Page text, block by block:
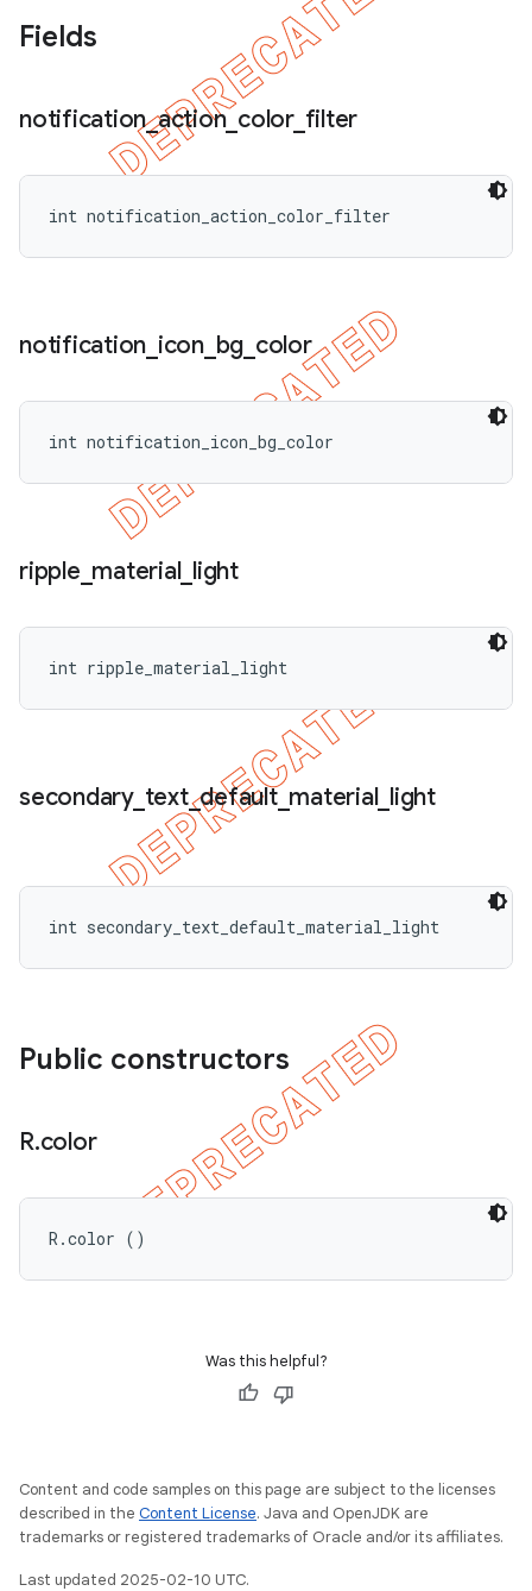
Fields
notification_action_ color_ filter
int notification_action_color_filter
notification icon_ bg color
int notification_icon_bg_color
ripple material_ light
int ripple_material_light
secondary_ text_default_ material_ light
int secondary_text_default_material_light
Public constructors
R.color
R.color ()
Was this helpful?
Content and code samples on this page are subject to the licenses
described in the Content License. Java and OpenJDK are
trademarks or registered trademarks of Oracle and/or its affiliates.
Last updated 2025-02-10 UTC.